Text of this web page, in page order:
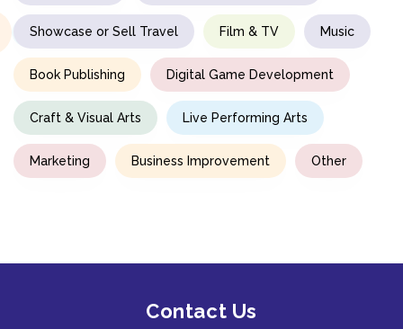
Showcase or Sell Travel Film & TV Music
Book Publishing Digital Game Development
Craft & Visual Arts Live Performing Arts
Marketing Business Improvement Other
Contact Us